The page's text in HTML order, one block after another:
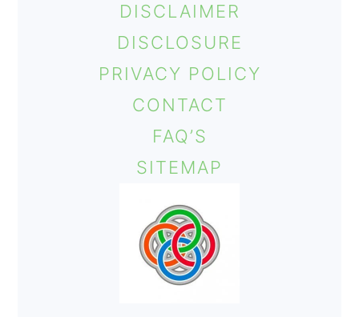
DISCLAIMER
DISCLOSURE
PRIVACY POLICY
CONTACT
FAQ’S
SITEMAP